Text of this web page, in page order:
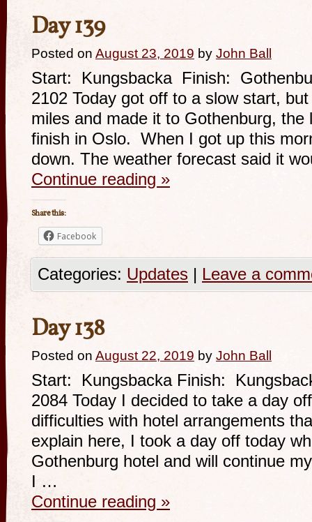
Day 139
Posted on August 23, 2019 by John Ball
Start: Kungsbacka Finish:
2102 Today got off to a slow start,
miles and made it to Gothenburg, the
finish in Oslo. When I got up this
down. The weather forecast said it
Continue reading »
Share this:
Facebook
Categories: Updates | Leave a
Day 138
Posted on August 22, 2019 by John Ball
Start: Kungsbacka Finish:
2084 Today I decided to take a day
difficulties with hotel arrangements
explain here, I took a day off today
Gothenburg hotel and will continue
I …
Continue reading »